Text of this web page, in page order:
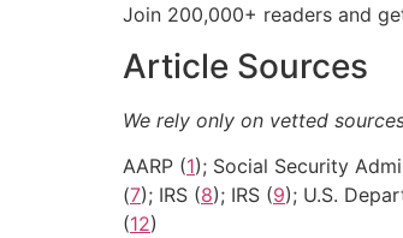
Join 200,000+ readers and
Article Sources
We rely only on vetted
AARP (1); Social Security
(7); IRS (8); IRS (9); U.S.
(12)